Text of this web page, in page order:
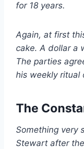
for 18 years.
Again, at first
cake. A dollar a
The parties
his weekly ritual
The
Something very
Stewart after